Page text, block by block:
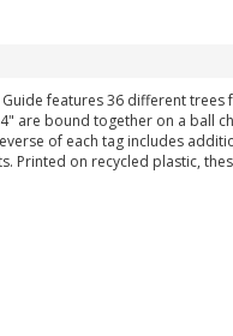
features 36 different
are bound together on a ball
of each tag includes
Printed on recycled plastic,